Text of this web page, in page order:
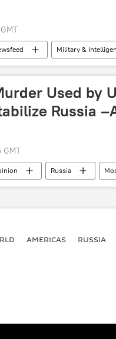
Military &
Russian Ministry of Defense
Used by
Russia
GMT
Russia
Murder of Russian Politician
AMERICAS RUSSIA